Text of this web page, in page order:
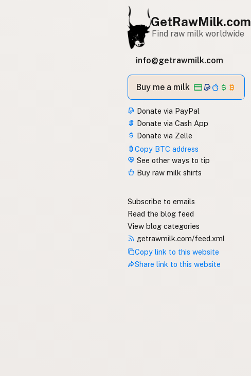
GetRawMilk.com
Find raw milk worldwide
info@getrawmilk.com
Buy me a milk
Donate via PayPal
Donate via Cash App
Donate via Zelle
Copy BTC address
See other ways to tip
Buy raw milk shirts
Subscribe to emails
Read the blog feed
View blog categories
getrawmilk.com/feed.xml
Copy link to this website
Share link to this website